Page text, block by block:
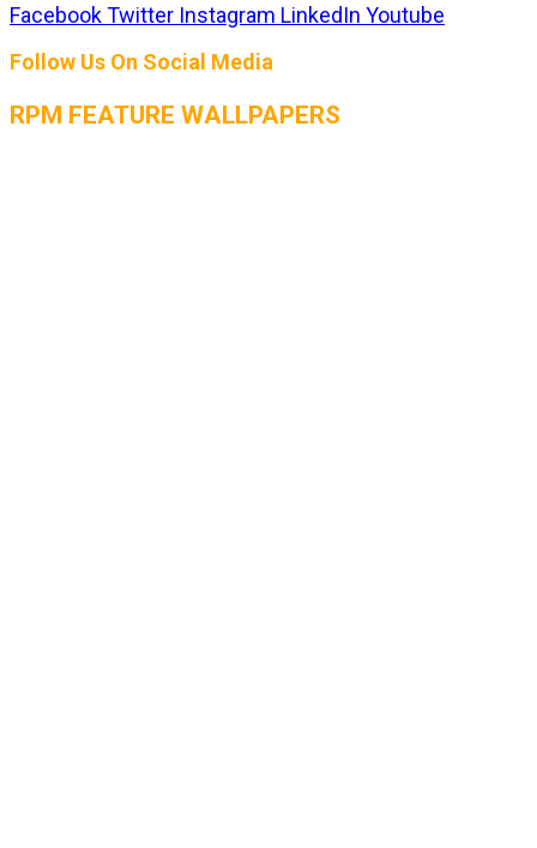
FacebookTwitter Instagram LinkedIn Youtube
Follow Us On Social Media
RPM FEATURE WALLPAPERS